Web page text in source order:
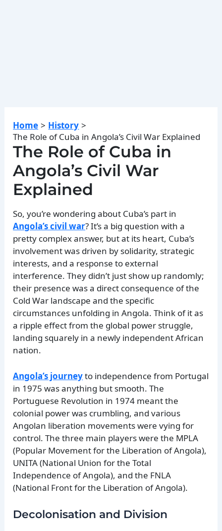
Home
History
The Role of Cuba in Angola’s Civil War Explained
The Role of Cuba in
Angola’s Civil War
Explained
So, you’re wondering about Cuba’s part in
Angola’s civil war? It’s a big question with a
pretty complex answer, but at its heart, Cuba’s
involvement was driven by solidarity, strategic
interests, and a response to external
interference. They didn’t just show up randomly;
their presence was a direct consequence of the
Cold War landscape and the specific
circumstances unfolding in Angola. Think of it as
a ripple effect from the global power struggle,
landing squarely in a newly independent African
nation.
Angola’s journeyto independence from Portugal
in 1975 was anything but smooth. The
Portuguese Revolution in 1974 meant the
colonial power was crumbling, and various
Angolan liberation movements were vying for
control. The three main players were the MPLA
(Popular Movement for the Liberation of Angola),
UNITA (National Union for the Total
Independence of Angola), and the FNLA
(National Front for the Liberation of Angola).
Decolonisation and Division